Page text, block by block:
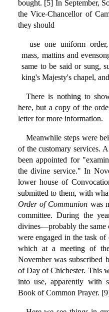
bought. [5] In September,
the Vice-Chancellor of
they should
use one uniform
mass, mattins and
same to be said or sung,
king's Majesty's chapel,
There is nothing to
here, but a copy of the
letter for more information.
Meanwhile steps were
of the customary services.
been appointed for
the divine service." In
lower house of
submitted to them, with
Order of Communion was
committee. During the
divines—probably the
were engaged in the task
which at a meeting of
November was subscribed
of Day of Chichester. This
into use, apparently with
Book of Common Prayer.